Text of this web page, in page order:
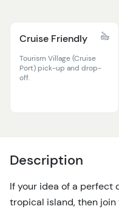
Cruise Friendly
Tourism Village (Cruise
Port) pick-up and drop-
off.
Description
If your idea of a
tropical island, then join